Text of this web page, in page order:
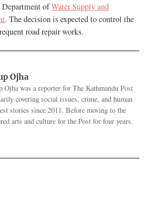
ofWater Supply and
. The decision is expected to control the
road repair works.
Ojha
Ojha was a reporter for The Kathmandu Post
covering social issues, crime, and human
stories since 2011. Before moving to the
arts and culture for the Post for four years.